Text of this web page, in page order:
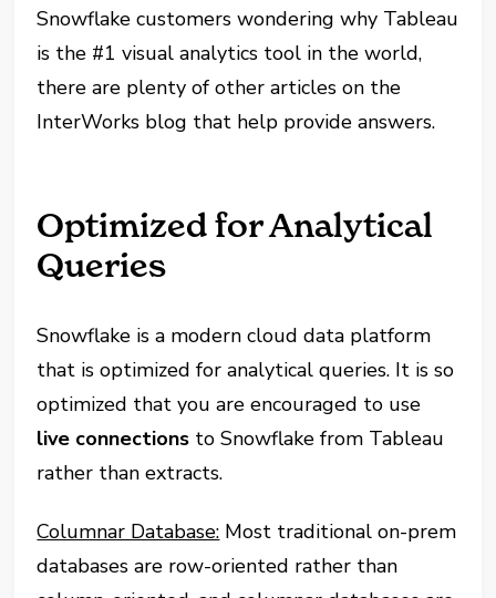
Snowflake customers wondering why Tableau
is the #1 visual analytics tool in the world,
there are plenty of other articles on the
InterWorks blog that help provide answers.
Optimized for Analytical
Queries
Snowflake is a modern cloud data platform
that is optimized for analytical queries. It is so
optimized that you are encouraged to use
live connections to Snowflake from Tableau
rather than extracts.
Columnar Database: Most traditional on-prem
databases are row-oriented rather than